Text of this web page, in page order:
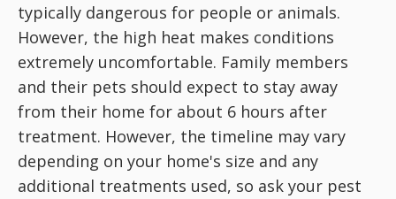
typically dangerous for people or animals.
However, the high heat makes conditions
extremely uncomfortable. Family members
and their pets should expect to stay away
from their home for about 6 hours after
treatment. However, the timeline may vary
depending on your home's size and any
additional treatments used, so ask your pest